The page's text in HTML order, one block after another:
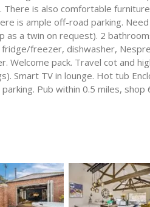
There is also comfortable
is ample off-road parking.
as a twin on request). 2
freezer, dishwasher,
pack. Travel cot and
Smart TV in lounge. Hot tub
Pub within 0.5 miles, shop